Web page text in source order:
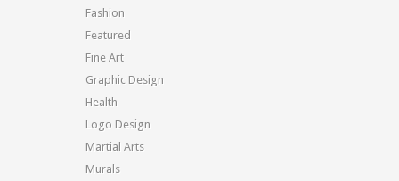
Fashion
Featured
Fine Art
Graphic Design
Health
Logo Design
Martial Arts
Murals